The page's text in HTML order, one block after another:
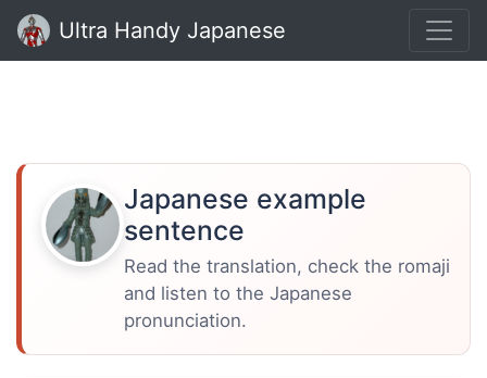
Ultra Handy Japanese
Japanese example
sentence
Read the translation, check the romaji
and listen to the Japanese
pronunciation.